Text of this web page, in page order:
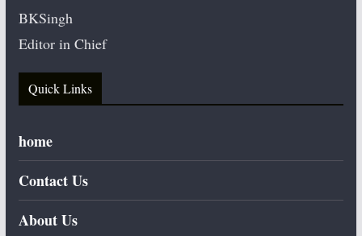
BKSingh
Editor in Chief
Quick Links
home
Contact Us
About Us